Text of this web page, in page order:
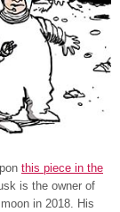
this piece in the
is the owner of
in 2018. His